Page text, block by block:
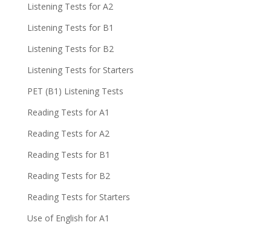
Listening Tests for A2
Listening Tests for B1
Listening Tests for B2
Listening Tests for Starters
PET (B1) Listening Tests
Reading Tests for A1
Reading Tests for A2
Reading Tests for B1
Reading Tests for B2
Reading Tests for Starters
Use of English for A1